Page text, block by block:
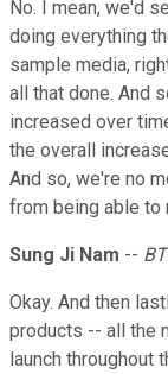
No. I mean, we'd
doing everything
sample media,
all that done. And
increased over
the overall
And so, we're no
from being able to
Sung Ji Nam --
Okay. And then
products -- all the
launch throughout